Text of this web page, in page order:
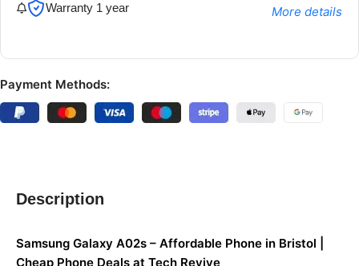
Warranty 1 year More details
Payment Methods:
Description
Samsung Galaxy A02s – Affordable Phone in Bristol |
Cheap Phone Deals at Tech Revive